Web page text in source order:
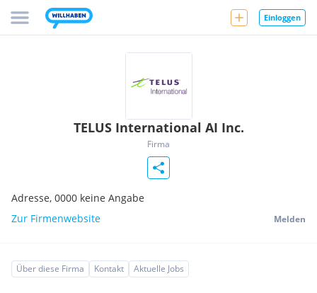
Einloggen
TELUS International AI Inc.
Firma
Adresse, 0000 keine Angabe
Zur Firmenwebsite
Melden
Über diese Firma Kontakt Aktuelle Jobs